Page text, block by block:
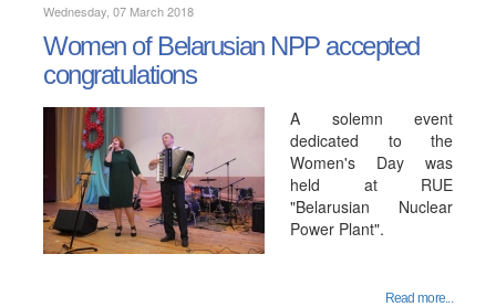
Wednesday, 07 March 2018
Women of Belarusian NPP accepted
congratulations
A solemn event
dedicated to the
Women's Day was
held at RUE
"Belarusian Nuclear
Power Plant".
Read more...